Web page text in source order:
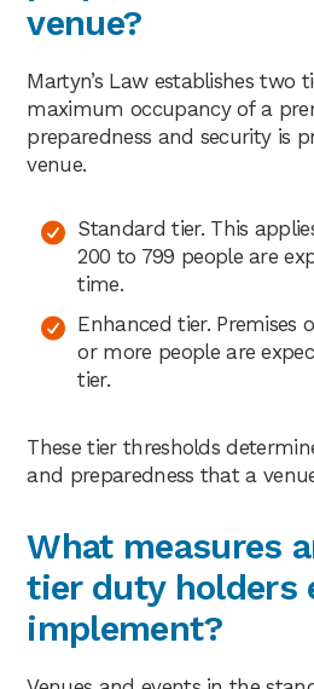
venue?
Martyn’s Law establishes two
maximum occupancy of a
preparedness and security is
venue.
Standard tier. This
200 to 799 people are
time.
Enhanced tier. Premises
or more people are
tier.
These tier thresholds
and preparedness that a
What measures
tier duty holders
implement?